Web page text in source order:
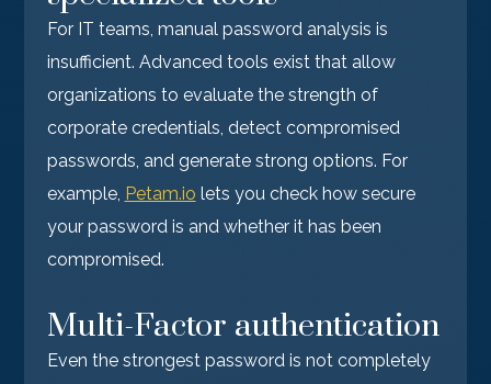
For IT teams, manual password analysis is
insufficient. Advanced tools exist that allow
organizations to evaluate the strength of
corporate credentials, detect compromised
passwords, and generate strong options. For
example, Petam.io lets you check how secure
your password is and whether it has been
compromised.
Multi-Factor authentication
Even the strongest password is not completely